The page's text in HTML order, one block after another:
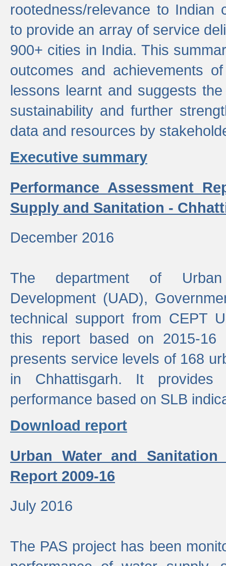
rootedness/relevance to Indian
to provide an array of service
900+ cities in India. This
outcomes and achievements
lessons learnt and suggests
sustainability and further
data and resources by
Executive summary
Performance Assessment
Supply and Sanitation -
December 2016
The department of Urban
Development (UAD),
technical support from CEPT
this report based on 2015-16
presents service levels of 168
in Chhattisgarh. It
performance based on SLB
Download report
Urban Water and
Report 2009-16
July 2016
The PAS project has been